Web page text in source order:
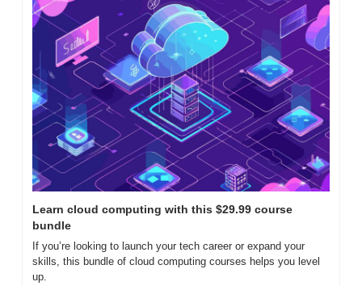
Learn cloud computing with this $29.99 course
bundle
If you’re looking to launch your tech career or expand your
skills, this bundle of cloud computing courses helps you level
up.